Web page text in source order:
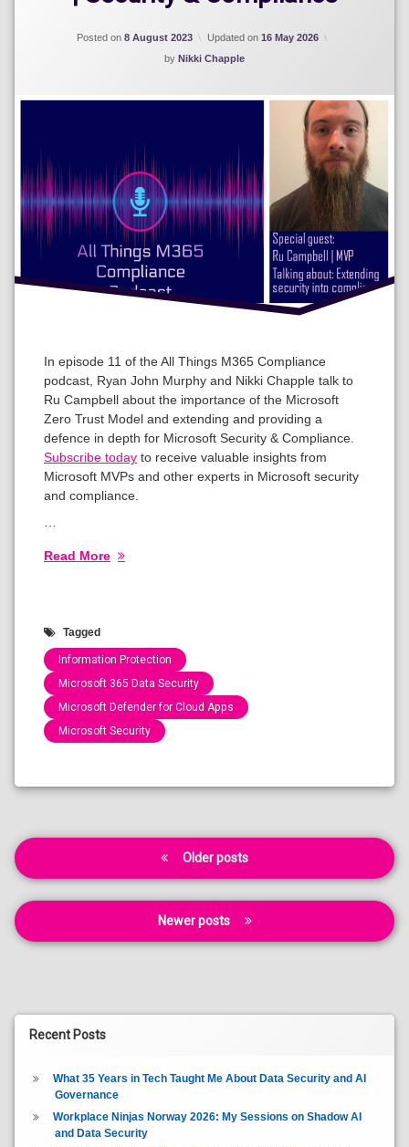
Posted on 8 August 2023 Updated on 16 May 2026
by Nikki Chapple
In episode 11 of the All Things M365 Compliance
podcast, Ryan John Murphy and Nikki Chapple talk to
Ru Campbell about the importance of the Microsoft
Zero Trust Model and extending and providing a
defence in depth for Microsoft Security & Compliance.
Subscribe today to receive valuable insights from
Microsoft MVPs and other experts in Microsoft security
and compliance.
Read More
Tagged
Information Protection
Microsoft 365 Data Security
Microsoft Defender for Cloud Apps
Microsoft Security
Posts
navigation
Older posts
Newer posts
Recent Posts
What 35 Years in Tech Taught Me About Data Security and AI
Governance
Workplace Ninjas Norway 2026: My Sessions on Shadow AI
and Data Security